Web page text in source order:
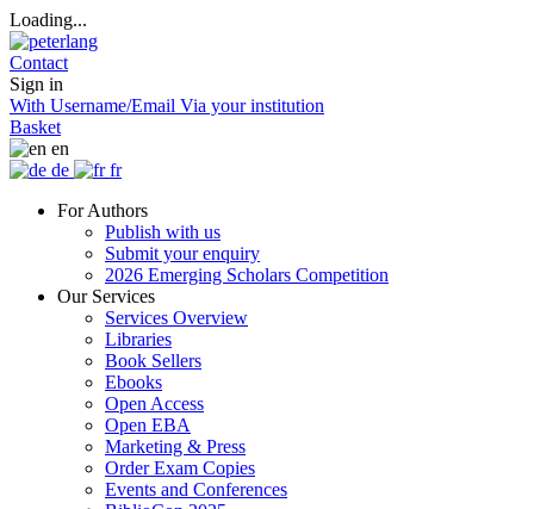
Loading...
Contact
Sign in
With Username/Email Via your institution
Basket
en
de
fr
For Authors
Publish with us
Submit your enquiry
2026 Emerging Scholars Competition
Our Services
Services Overview
Libraries
Book Sellers
Ebooks
Open Access
Open EBA
Marketing & Press
Order Exam Copies
Events and Conferences